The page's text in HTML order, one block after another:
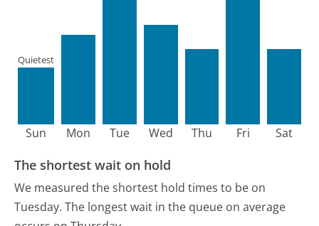
Sun
Quietest
Mon Tue Wed Thu Fri Sat
The shortest wait on hold
We measured the shortest hold times to be on
Tuesday. The longest wait in the queue on average